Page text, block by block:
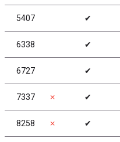
5407 ✔
6338 ✔
6727 ✔
7337 ✗ ✔
8258 ✗ ✔